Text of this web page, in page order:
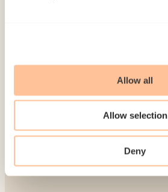
Allow all
Allow selection
Deny
0484 Oslo, NORWAY